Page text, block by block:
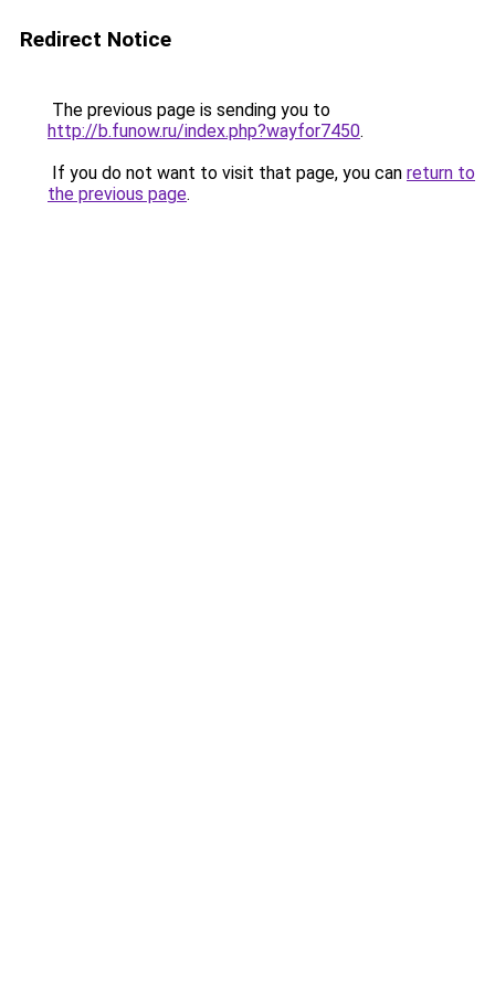
Redirect Notice
The previous page is sending you to
http://b.funow.ru/index.php?wayfor7450.
If you do not want to visit that page, you can return to
the previous page.